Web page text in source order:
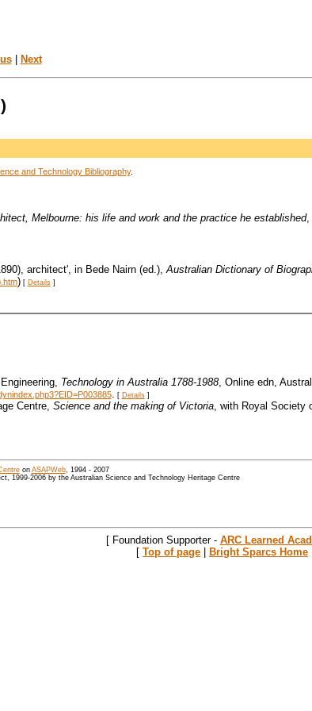
| Next
and Technology Bibliography.
Melbourne: his life and work and the practice he established,
architect', in Bede Nairn (ed.),Australian Dictionary of
)[ Details]
Technology in Australia 1788-1988, Online edn,
. [ Details]
Centre, Science and the making of Victoria, with Royal Society
on ASAPWeb, 1994 - 2007
1999-2006 by the Australian Science and Technology Heritage Centre
[ Foundation Supporter - ARC Learned
[ Top of page | Bright Sparcs Home